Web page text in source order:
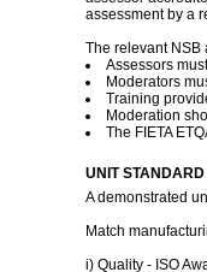
assessment by a
The relevant NSB
Assessors
Moderators
Training
Moderation
The FIETA
UNIT
A demonstrated
Match
i) Quality - ISO